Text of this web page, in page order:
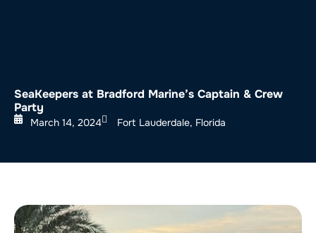
SeaKeepers at Bradford Marine’s Captain & Crew
Party
March 14, 2024 Fort Lauderdale, Florida